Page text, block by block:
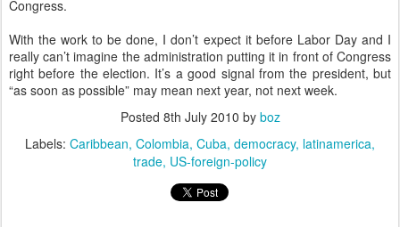
Congress.
With the work to be done, I don’t expect it before Labor Day and I
really can’t imagine the administration putting it in front of Congress
right before the election. It’s a good signal from the president, but
“as soon as possible” may mean next year, not next week.
Posted 8th July 2010 by boz
Labels: Caribbean Colombia Cuba democracy latinamerica
trade US-foreign-policy